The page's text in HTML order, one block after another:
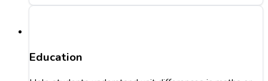
Education